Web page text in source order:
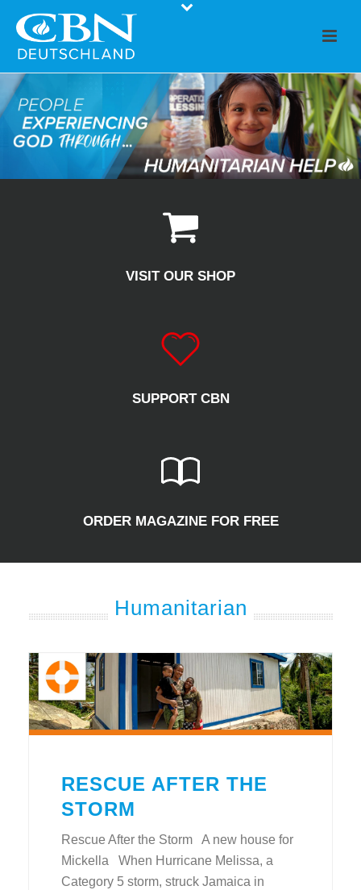
VISIT OUR SHOP
SUPPORT CBN
ORDER MAGAZINE FOR FREE
Humanitarian
RESCUE AFTER THE
STORM
Rescue After the Storm A new house for
Mickella When Hurricane Melissa, a
Category 5 storm, struck Jamaica in